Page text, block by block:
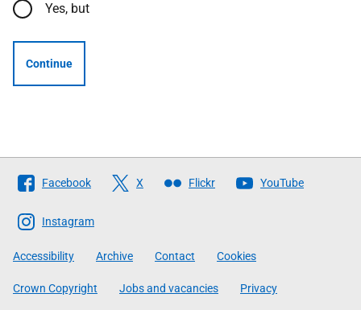
Yes, but
Continue
Follow
The
Scottish
Government
Facebook X Flickr YouTube
Instagram
Accessibility Archive Contact Cookies
Crown Copyright Jobs and vacancies Privacy